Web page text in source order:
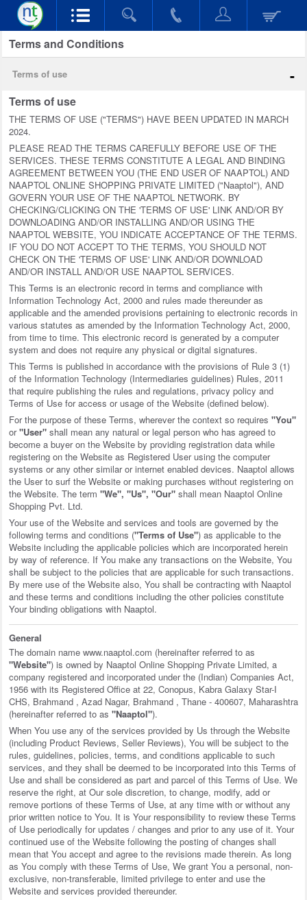
Terms and Conditions
Terms of use -
Terms of use
THE TERMS OF USE ("TERMS") HAVE BEEN UPDATED IN MARCH
2024.
PLEASE READ THE TERMS CAREFULLY BEFORE USE OF THE
SERVICES. THESE TERMS CONSTITUTE A LEGAL AND BINDING
AGREEMENT BETWEEN YOU (THE END USER OF NAAPTOL) AND
NAAPTOL ONLINE SHOPPING PRIVATE LIMITED ("Naaptol"), AND
GOVERN YOUR USE OF THE NAAPTOL NETWORK. BY
CHECKING/CLICKING ON THE 'TERMS OF USE' LINK AND/OR BY
DOWNLOADING AND/OR INSTALLING AND/OR USING THE
NAAPTOL WEBSITE, YOU INDICATE ACCEPTANCE OF THE TERMS.
IF YOU DO NOT ACCEPT TO THE TERMS, YOU SHOULD NOT
CHECK ON THE 'TERMS OF USE' LINK AND/OR DOWNLOAD
AND/OR INSTALL AND/OR USE NAAPTOL SERVICES.
This Terms is an electronic record in terms and compliance with
Information Technology Act, 2000 and rules made thereunder as
applicable and the amended provisions pertaining to electronic records in
various statutes as amended by the Information Technology Act, 2000,
from time to time. This electronic record is generated by a computer
system and does not require any physical or digital signatures.
This Terms is published in accordance with the provisions of Rule 3 (1)
of the Information Technology (Intermediaries guidelines) Rules, 2011
that require publishing the rules and regulations, privacy policy and
Terms of Use for access or usage of the Website (defined below).
For the purpose of these Terms, wherever the context so requires "You"
or"User" shall mean any natural or legal person who has agreed to
become a buyer on the Website by providing registration data while
registering on the Website as Registered User using the computer
systems or any other similar or internet enabled devices. Naaptol allows
the User to surf the Website or making purchases without registering on
the Website. The term "We", "Us", "Our" shall mean Naaptol Online
Shopping Pvt. Ltd.
Your use of the Website and services and tools are governed by the
following terms and conditions ("Terms of Use") as applicable to the
Website including the applicable policies which are incorporated herein
by way of reference. If You make any transactions on the Website, You
shall be subject to the policies that are applicable for such transactions.
By mere use of the Website also, You shall be contracting with Naaptol
and these terms and conditions including the other policies constitute
Your binding obligations with Naaptol.
General
The domain name www.naaptol.com (hereinafter referred to as
"Website") is owned by Naaptol Online Shopping Private Limited, a
company registered and incorporated under the (Indian) Companies Act,
1956 with its Registered Office at 22, Conopus, Kabra Galaxy Star-I
CHS, Brahmand , Azad Nagar, Brahmand , Thane - 400607, Maharashtra
(hereinafter referred to as "Naaptol").
When You use any of the services provided by Us through the Website
(including Product Reviews, Seller Reviews), You will be subject to the
rules, guidelines, policies, terms, and conditions applicable to such
services, and they shall be deemed to be incorporated into this Terms of
Use and shall be considered as part and parcel of this Terms of Use. We
reserve the right, at Our sole discretion, to change, modify, add or
remove portions of these Terms of Use, at any time with or without any
prior written notice to You. It is Your responsibility to review these Terms
of Use periodically for updates / changes and prior to any use of it. Your
continued use of the Website following the posting of changes shall
mean that You accept and agree to the revisions made therein. As long
as You comply with these Terms of Use, We grant You a personal, non-
exclusive, non-transferable, limited privilege to enter and use the
Website and services provided thereunder.